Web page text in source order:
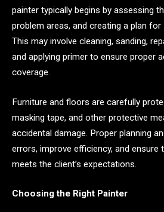
painter typically begins by assessing
problem areas, and creating a plan
This may involve cleaning, sanding,
and applying primer to ensure proper
coverage.
Furniture and floors are carefully
masking tape, and other protective
accidental damage. Proper planning
errors, improve efficiency, and ensure
meets the client’s expectations.
Choosing the Right Painter